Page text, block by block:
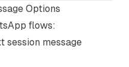
Options
flows:
session message